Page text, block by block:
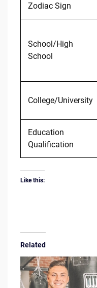
Zodiac Sign
School/High
School
College/University
Education
Qualification
Like this:
Related